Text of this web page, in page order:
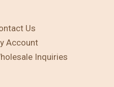
Us
Account
Inquiries